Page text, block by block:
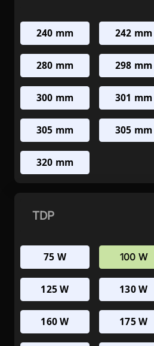
240 mm 242 mm
280 mm 298 mm
300 mm 301 mm
305 mm 305 mm
320 mm
TDP
75 W 100 W
125 W 130 W
160 W 175 W